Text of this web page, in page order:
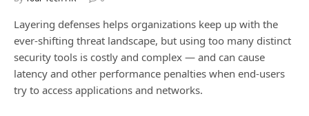
Layering defenses helps organizations keep up with the
ever-shifting threat landscape, but using too many distinct
security tools is costly and complex — and can cause
latency and other performance penalties when end-users
try to access applications and networks.